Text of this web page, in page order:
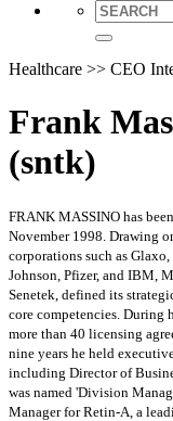
Healthcare >> CEO
Frank
(sntk)
FRANK MASSINO has
November 1998. Drawing
corporations such as
Johnson, Pfizer, and IBM,
Senetek, defined its
core competencies. During
more than 40 licensing
nine years he held
including Director of
was named 'Division
Manager for Retin-A, a